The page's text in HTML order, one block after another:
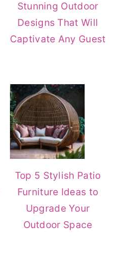
Stunning Outdoor
Designs That Will
Captivate Any Guest
Top 5 Stylish Patio
Furniture Ideas to
Upgrade Your
Outdoor Space